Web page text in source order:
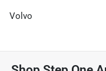
Volvo